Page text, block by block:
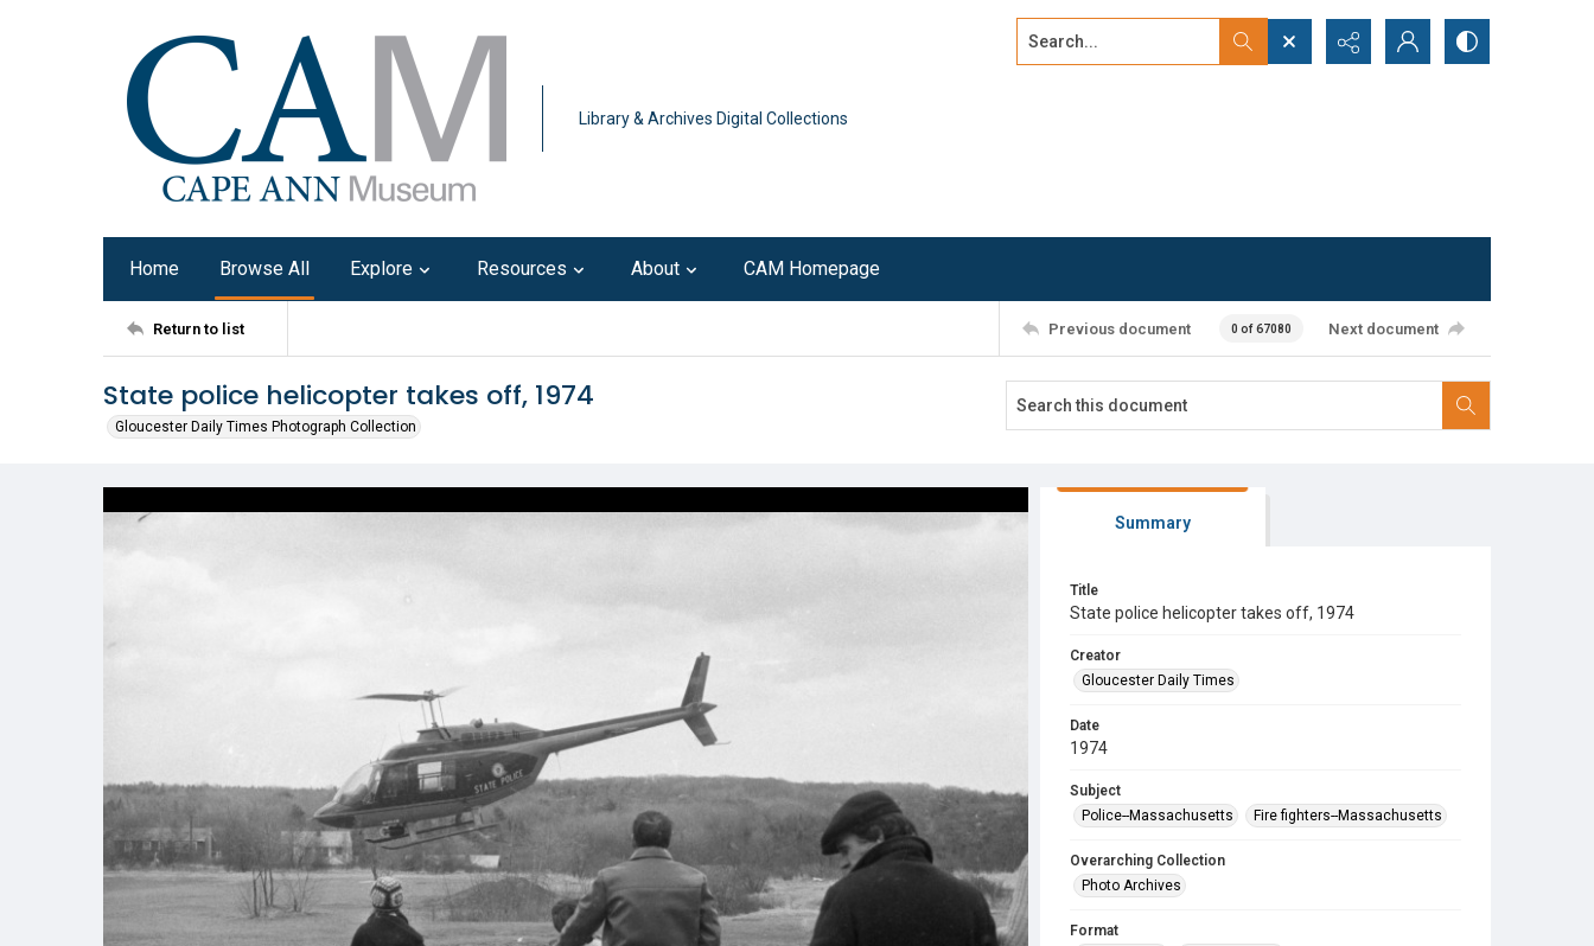
Library & Archives Digital Collections
Search...
Home Browse All Explore Resources About CAM Homepage
Return to list Previous document 0 of 67080 Next document
State police helicopter takes off, 1974
Gloucester Daily Times Photograph Collection
Summary
Title
State police helicopter takes off, 1974
Creator
Gloucester Daily Times
Date
1974
Subject
Police--Massachusetts
Fire fighters--Massachusetts
Overarching Collection
Photo Archives
Format